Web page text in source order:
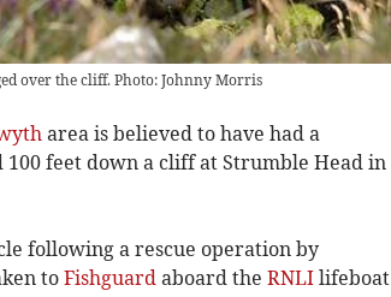
over the cliff. Photo: Johnny Morris
area is believed to have had a
feet down a cliff at Strumble Head in
following a rescue operation by
to Fishguardaboard the RNLIlifeboat